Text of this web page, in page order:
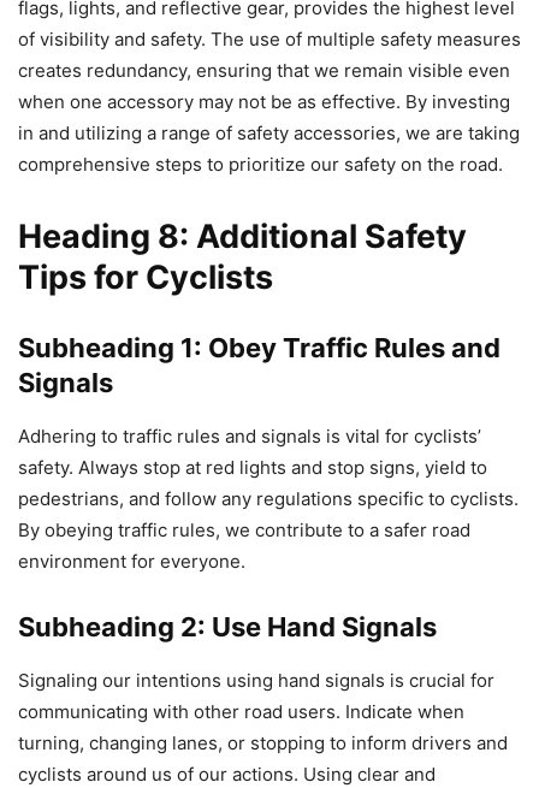
flags, lights, and reflective gear, provides the highest level
of visibility and safety. The use of multiple safety measures
creates redundancy, ensuring that we remain visible even
when one accessory may not be as effective. By investing
in and utilizing a range of safety accessories, we are taking
comprehensive steps to prioritize our safety on the road.
Heading 8: Additional Safety
Tips for Cyclists
Subheading 1: Obey Traffic Rules and
Signals
Adhering to traffic rules and signals is vital for cyclists’
safety. Always stop at red lights and stop signs, yield to
pedestrians, and follow any regulations specific to cyclists.
By obeying traffic rules, we contribute to a safer road
environment for everyone.
Subheading 2: Use Hand Signals
Signaling our intentions using hand signals is crucial for
communicating with other road users. Indicate when
turning, changing lanes, or stopping to inform drivers and
cyclists around us of our actions. Using clear and